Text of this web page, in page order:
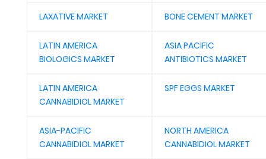
LAXATIVE MARKET BONE CEMENT MARKET
LATIN AMERICA
BIOLOGICS MARKET
ASIA PACIFIC
ANTIBIOTICS MARKET
LATIN AMERICA
CANNABIDIOL MARKET
SPF EGGS MARKET
ASIA-PACIFIC
CANNABIDIOL MARKET
NORTH AMERICA
CANNABIDIOL MARKET